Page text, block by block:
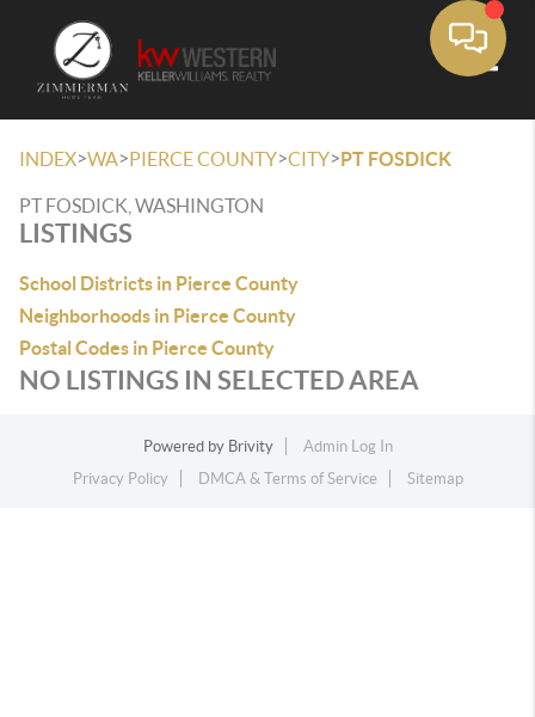
INDEX>WA>PIERCE COUNTY>CITY>PT FOSDICK
PT FOSDICK, WASHINGTON
LISTINGS
School Districts in Pierce County
Neighborhoods in Pierce County
Postal Codes in Pierce County
NO LISTINGS IN SELECTED AREA
Powered by Brivity
Admin Log In
Privacy Policy
DMCA & Terms of Service Sitemap